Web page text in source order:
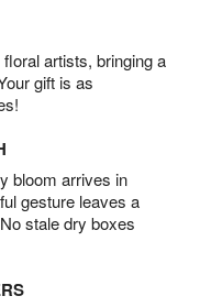
artists, bringing a
gift is as
bloom arrives in
gesture leaves a
stale dry boxes